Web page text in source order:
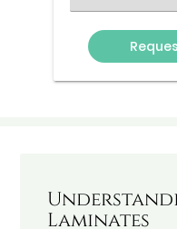
an
Option
Laminates